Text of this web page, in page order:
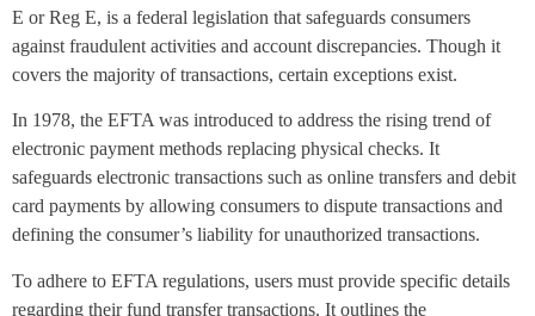
E or Reg E, is a federal legislation that safeguards consumers
against fraudulent activities and account discrepancies. Though it
covers the majority of transactions, certain exceptions exist.
In 1978, the EFTA was introduced to address the rising trend of
electronic payment methods replacing physical checks. It
safeguards electronic transactions such as online transfers and debit
card payments by allowing consumers to dispute transactions and
defining the consumer’s liability for unauthorized transactions.
To adhere to EFTA regulations, users must provide specific details
regarding their fund transfer transactions. It outlines the